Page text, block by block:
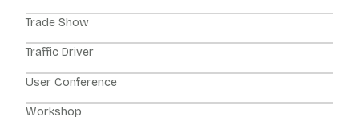
Trade Show
Traffic Driver
User Conference
Workshop